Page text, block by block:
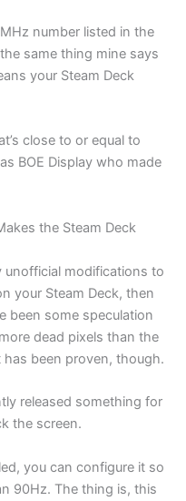
number listed in the
same thing mine says
your Steam Deck
close to or equal to
BOE Display who made
the Steam Deck
unofficial modifications to
your Steam Deck, then
been some speculation
dead pixels than the
been proven, though.
released something for
the screen.
you can configure it so
90Hz. The thing is, this